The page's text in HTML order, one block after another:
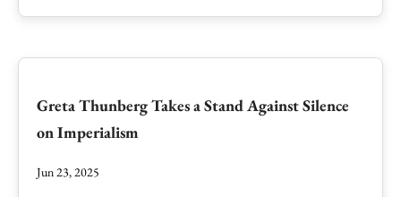
Greta Thunberg Takes a Stand Against Silence
on Imperialism
Jun 23, 2025